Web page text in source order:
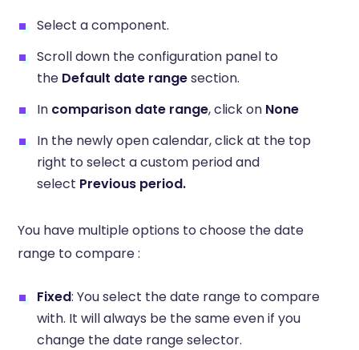
Select a component.
Scroll down the configuration panel to
the Default date rangesection.
In comparison date range, click on None
In the newly open calendar, click at the top
right to select a custom period and
select Previous period.
You have multiple options to choose the date
range to compare :
Fixed: You select the date range to compare
with. It will always be the same even if you
change the date range selector.